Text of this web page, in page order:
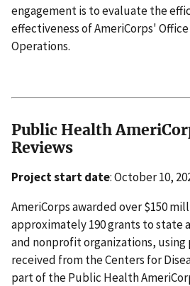
engagement is to evaluate the
effectiveness of AmeriCorps'
Operations.
Public Health
Reviews
Project start date: October 10,
AmeriCorps awarded over $150
approximately 190 grants to state
and nonprofit organizations, using
received from the Centers for
part of the Public Health